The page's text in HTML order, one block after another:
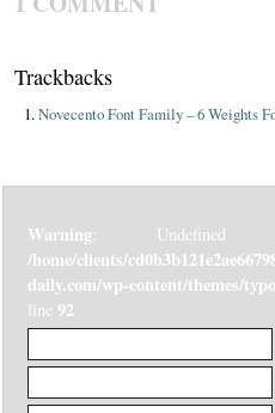
Trackbacks
Novecento Font Family – 6 Weights
Warning : Undefined
/home/clients/
daily.com/wp-content/themes/
line 92